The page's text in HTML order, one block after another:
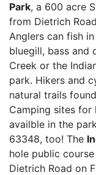
Park, a 600 acre
from Dietrich
Anglers can fish
bluegill, bass and
Creek or the
park. Hikers and
natural trails
Camping sites
availble in the
63348, too! The
hole public
Dietrich Road on